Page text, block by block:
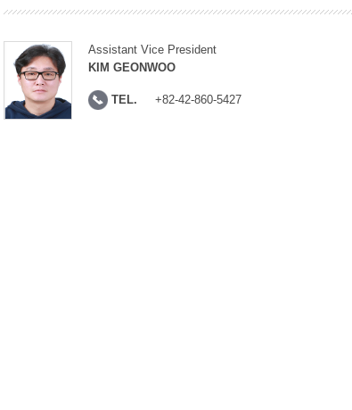
Assistant Vice President
KIM GEONWOO
TEL. +82-42-860-5427